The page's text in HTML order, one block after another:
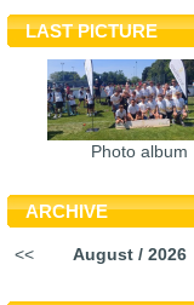
LAST PICTURE
Photo album
ARCHIVE
<< August / 2026